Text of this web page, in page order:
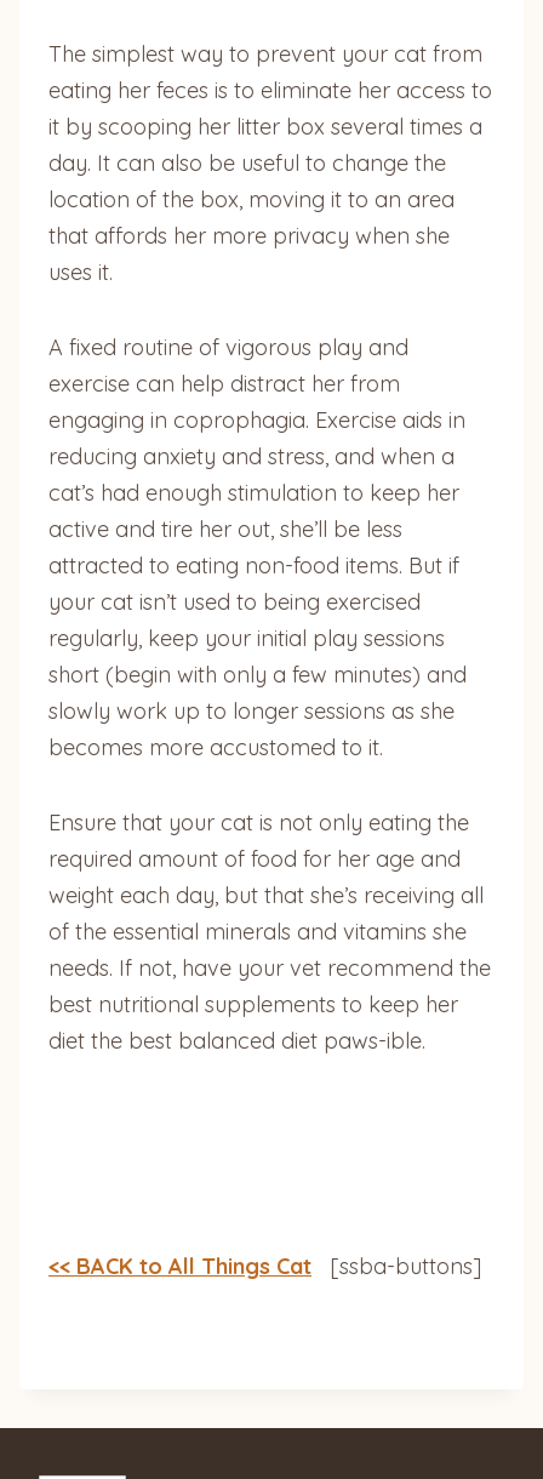
The simplest way to prevent your cat from
eating her feces is to eliminate her access to
it by scooping her litter box several times a
day. It can also be useful to change the
location of the box, moving it to an area
that affords her more privacy when she
uses it.
A fixed routine of vigorous play and
exercise can help distract her from
engaging in coprophagia. Exercise aids in
reducing anxiety and stress, and when a
cat’s had enough stimulation to keep her
active and tire her out, she’ll be less
attracted to eating non-food items. But if
your cat isn’t used to being exercised
regularly, keep your initial play sessions
short (begin with only a few minutes) and
slowly work up to longer sessions as she
becomes more accustomed to it.
Ensure that your cat is not only eating the
required amount of food for her age and
weight each day, but that she’s receiving all
of the essential minerals and vitamins she
needs. If not, have your vet recommend the
best nutritional supplements to keep her
diet the best balanced diet paws-ible.
<< BACK to All Things Cat [ssba-buttons]